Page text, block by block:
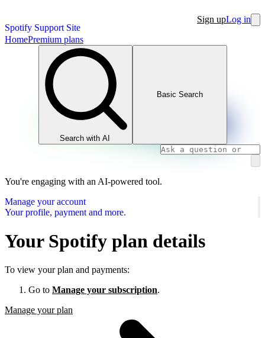
Spotify Support Site
Sign upLog in
HomePremium plans
Search with AI
Basic Search
You're engaging with an AI-powered tool.
Manage your account
Your profile, payment and more.
Your Spotify plan details
To view your plan and payments:
Go to Manage your subscription.
Manage your plan